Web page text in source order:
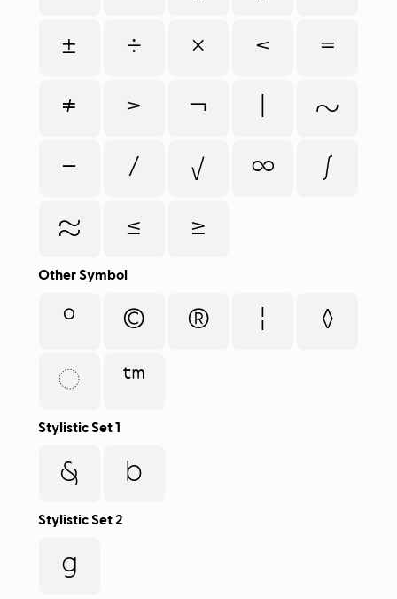
± ÷ × < =
≠ > ¬ ~
− ⁄ √ ∞ ∫
≈ ≤ ≥
Other Symbol
° © ® ¦ ◊
◌ ™
Stylistic Set 1
& b
Stylistic Set 2
g